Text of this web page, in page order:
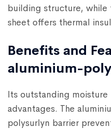
building structure, while
sheet offers thermal
Benefits and
aluminium-
Its outstanding moisture
advantages. The
polysurlyn barrier